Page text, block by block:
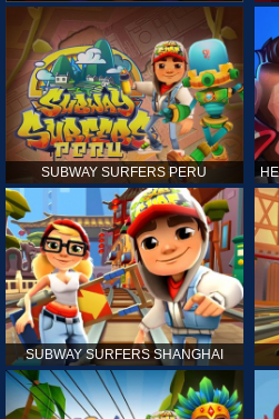
SUBWAY SURFERS PERU
SUBWAY SURFERS SHANGHAI